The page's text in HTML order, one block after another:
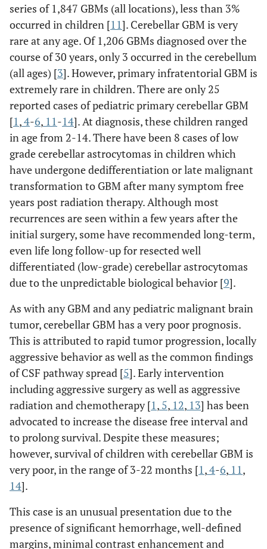
series of 1,847 GBMs (all locations), less than 3%
occurred in children [11]. Cerebellar GBM is very
rare at any age. Of 1,206 GBMs diagnosed over the
course of 30 years, only 3 occurred in the cerebellum
(all ages) [3]. However, primary infratentorial GBM is
extremely rare in children. There are only 25
reported cases of pediatric primary cerebellar GBM
[1 ,4-6, 11 -14]. At diagnosis, these children ranged
in age from 2-14. There have been 8 cases of low
grade cerebellar astrocytomas in children which
have undergone dedifferentiation or late malignant
transformation to GBM after many symptom free
years post radiation therapy. Although most
recurrences are seen within a few years after the
initial surgery, some have recommended long-term,
even life long follow-up for resected well
differentiated (low-grade) cerebellar astrocytomas
due to the unpredictable biological behavior [9].
As with any GBM and any pediatric malignant brain
tumor, cerebellar GBM has a very poor prognosis.
This is attributed to rapid tumor progression, locally
aggressive behavior as well as the common findings
of CSF pathway spread [5]. Early intervention
including aggressive surgery as well as aggressive
radiation and chemotherapy [1 , 5, 12, 13] has been
advocated to increase the disease free interval and
to prolong survival. Despite these measures;
however, survival of children with cerebellar GBM is
very poor, in the range of 3-22 months [1 ,4-6, 11 ,
14].
This case is an unusual presentation due to the
presence of significant hemorrhage, well-defined
margins, minimal contrast enhancement and